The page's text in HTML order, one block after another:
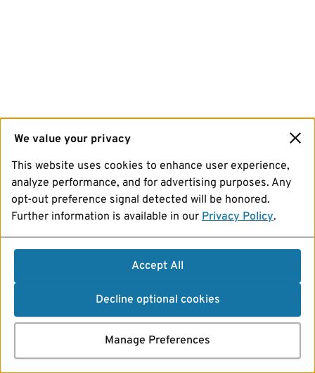
We value your privacy
This website uses cookies to enhance user experience,
analyze performance, and for advertising purposes. Any
opt-out preference signal detected will be honored.
Further information is available in our Privacy Policy.
Accept All
Decline optional cookies
Manage Preferences